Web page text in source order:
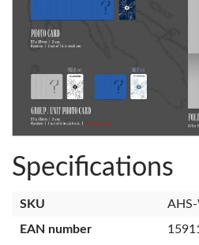
Specifications
SKU
EAN number